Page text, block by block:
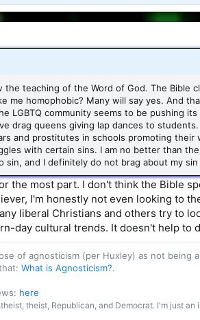
the teaching of the Word of God. The Bible
me homophobic? Many will say yes. And
LGBTQ community seems to be pushing
drag queens giving lap dances to
and prostitutes in schools promoting
with certain sins. I am no better than
sin, and I definitely do not brag about my
the most part. I don't think the Bible
I'm honestly not even looking to
liberal Christians and others try to
day cultural trends. It doesn't help to
of agnosticism (per Huxley) as not
What is Agnosticism?.
here
theist, Republican, and Democrat. I'm just an